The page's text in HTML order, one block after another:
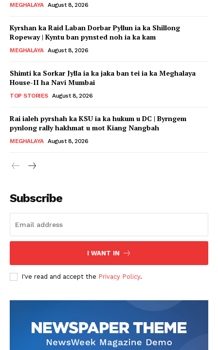
MEGHALAYA August 8, 2026
Kyrshan ka Raid Laban Dorbar Pyllun ia ka Shillong
Ropeway | Kyntu ban pynsted noh ia ka kam
MEGHALAYA August 8, 2026
Shimti ka Sorkar Jylla ia ka jaka ban tei ia ka Meghalaya
House-II ha Navi Mumbai
TOP STORIES August 8, 2026
Rai ialeh pyrshah ka KSU ia ka hukum u DC | Byrngem
pynlong rally hakhmat u mot Kiang Nangbah
MEGHALAYA August 8, 2026
Subscribe
I WANT IN
I've read and accept the Privacy Policy.